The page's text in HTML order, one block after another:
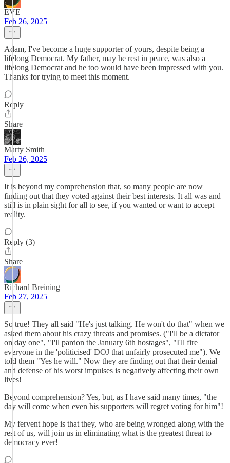
EVE
Feb 26, 2025
Adam, I've become a huge supporter of yours, despite being a
lifelong Democrat. My father, may he rest in peace, was also a
lifelong Democrat and he too would have been impressed with you.
Thanks for trying to meet this moment.
Reply
Share
Marty Smith
Feb 26, 2025
It is beyond my comprehension that, so many people are now
finding out that they voted against their best interests. It all was and
still is in plain sight for all to see, if you wanted or want to accept
reality.
Reply (3)
Share
Richard Breining
Feb 27, 2025
So true! They all said "He's just talking. He won't do that" when we
asked them about his crazy threats and promises. ("I'll be a dictator
on day one", "I'll pardon the January 6th hostages", "I'll fire
everyone in the 'politicised' DOJ that unfairly prosecuted me"). We
told them "Yes he will." Now they are finding out that their denial
and defense of his worst impulses is negatively affecting their own
lives!
Beyond comprehension? Yes, but, as I have said many times, "the
day will come when even his supporters will regret voting for him"!
My fervent hope is that they, who are being wronged along with the
rest of us, will join us in eliminating what is the greatest threat to
democracy ever!